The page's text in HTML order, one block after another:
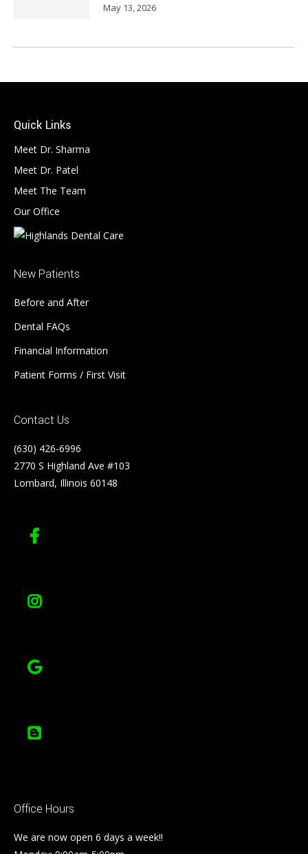
May 13, 2026
Quick Links
Meet Dr. Sharma
Meet Dr. Patel
Meet The Team
Our Office
New Patients
Before and After
Dental FAQs
Financial Information
Patient Forms / First Visit
Contact Us
(630) 426-6996
2770 S Highland Ave #103
Lombard, Illinois 60148
Office Hours
We are now open 6 days a week!!